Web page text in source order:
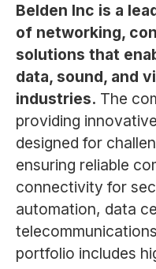
Belden Inc is a
of networking,
solutions that
data, sound, and
industries. The
providing
designed for
ensuring reliable
connectivity for
automation, data
portfolio includes